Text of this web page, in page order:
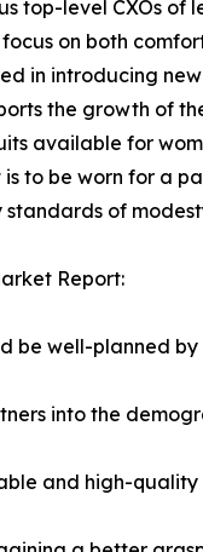
top-level CXOs
on both
in introducing
the growth of
available for
to be worn for a
of
Report:
be well-planned
into the
and high-